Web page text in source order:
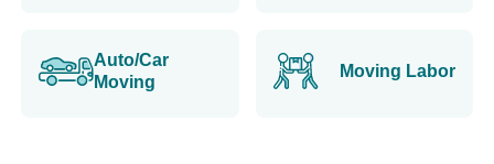
Auto/Car
Moving
Moving Labor